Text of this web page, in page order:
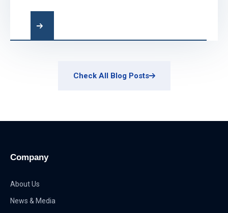
Check All Blog Posts
Company
About Us
News & Media